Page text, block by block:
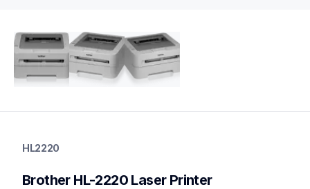
home-printers
HL2220
Brother HL-2220 Laser Printer